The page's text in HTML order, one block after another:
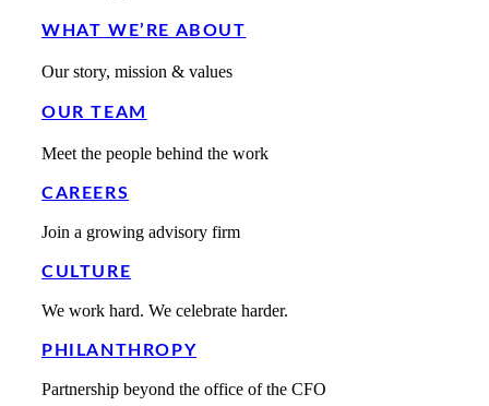
WHAT WE’RE ABOUT
Our story, mission & values
OUR TEAM
Meet the people behind the work
CAREERS
Join a growing advisory firm
CULTURE
We work hard. We celebrate harder.
PHILANTHROPY
Partnership beyond the office of the CFO